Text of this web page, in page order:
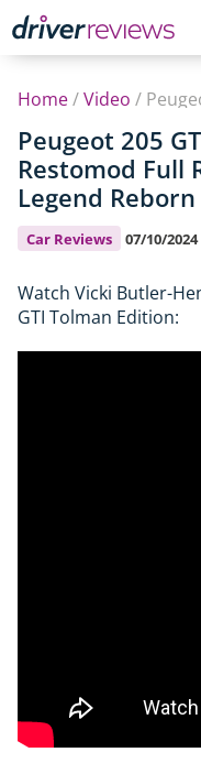
Home/Video /
Peugeot 205
Restomod Full
Legend Reborn
Car Reviews 07/10/2024
Watch Vicki Butler-
GTI Tolman Edition: